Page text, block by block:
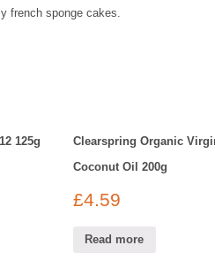
french sponge cakes.
125g
Clearspring Organic
Coconut Oil 200g
£4.59
Read more